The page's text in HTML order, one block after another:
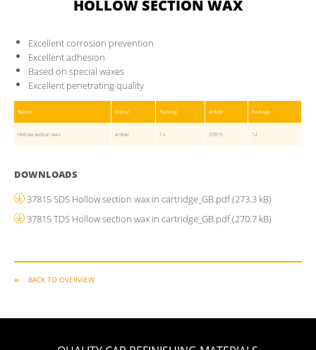
HOLLOW SECTION WAX
Excellent corrosion prevention
Excellent adhesion
Based on special waxes
Excellent penetrating quality
Name Colour Packing Article Package
Hollow section wax amber 1 L 37815 12
DOWNLOADS
37815 SDS Hollow section wax in cartridge_GB.pdf(273.3 kB)
37815 TDS Hollow section wax in cartridge_GB.pdf(270.7 kB)
BACK TO OVERVIEW